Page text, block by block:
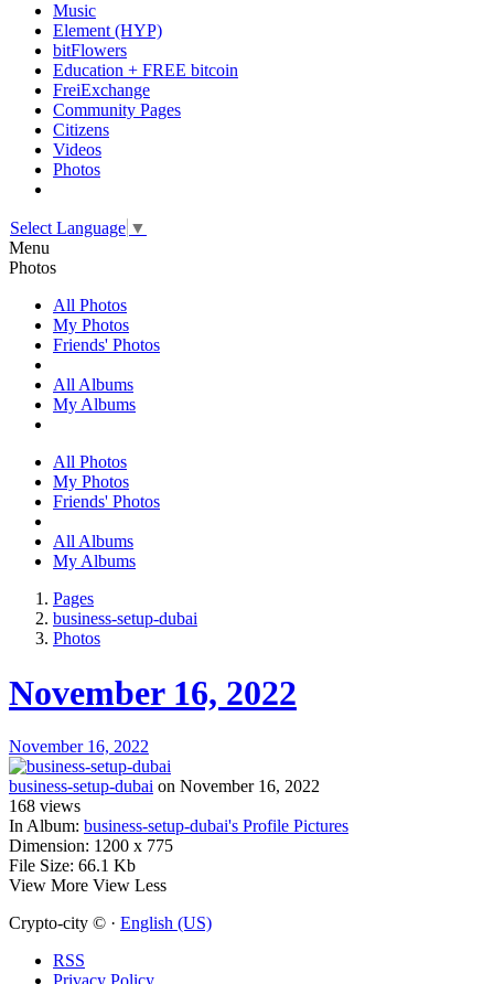
Music
Element (HYP)
bitFlowers
Education + FREE bitcoin
FreiExchange
Community Pages
Citizens
Videos
Photos
Select Language ▼
Menu
Photos
All Photos
My Photos
Friends' Photos
All Albums
My Albums
All Photos
My Photos
Friends' Photos
All Albums
My Albums
Pages
business-setup-dubai
Photos
November 16, 2022
November 16, 2022
business-setup-dubai on November 16, 2022
168 views
In Album: business-setup-dubai's Profile Pictures
Dimension: 1200 x 775
File Size: 66.1 Kb
View More View Less
Crypto-city © · English (US)
RSS